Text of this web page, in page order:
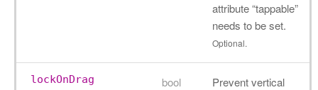
attribute “tappable”
needs to be set.
Optional.
lockOnDrag bool
Prevent vertical